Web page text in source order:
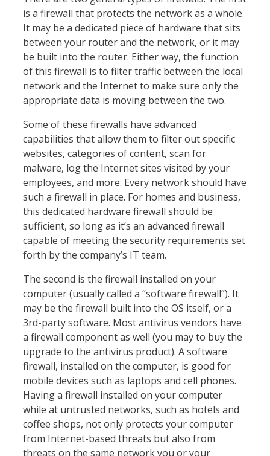
is a firewall that protects the network as a whole.
It may be a dedicated piece of hardware that sits
between your router and the network, or it may
be built into the router. Either way, the function
of this firewall is to filter traffic between the local
network and the Internet to make sure only the
appropriate data is moving between the two.
Some of these firewalls have advanced
capabilities that allow them to filter out specific
websites, categories of content, scan for
malware, log the Internet sites visited by your
employees, and more. Every network should have
such a firewall in place. For homes and business,
this dedicated hardware firewall should be
sufficient, so long as it’s an advanced firewall
capable of meeting the security requirements set
forth by the company’s IT team.
The second is the firewall installed on your
computer (usually called a “software firewall”). It
may be the firewall built into the OS itself, or a
3rd-party software. Most antivirus vendors have
a firewall component as well (you may to buy the
upgrade to the antivirus product). A software
firewall, installed on the computer, is good for
mobile devices such as laptops and cell phones.
Having a firewall installed on your computer
while at untrusted networks, such as hotels and
coffee shops, not only protects your computer
from Internet-based threats but also from
threats on the same network you or your